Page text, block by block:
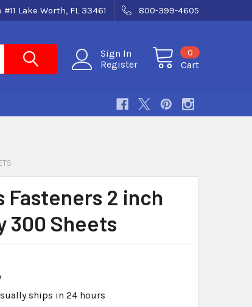
Lake Worth, FL 33461 800-399-4605
Sign In
Register
Cart
0
Fasteners 2 inch
300 Sheets
ships in 24 hours